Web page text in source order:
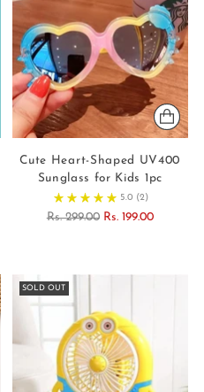
Cute Heart-Shaped UV400
Sunglass for Kids 1pc
5.0 (2)
Regular
Rs. 299.00 Rs. 199.00
SOLD OUT